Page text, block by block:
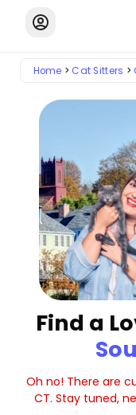
Home Cat Sitters
Find a
Oh no! There are
CT. Stay tuned,